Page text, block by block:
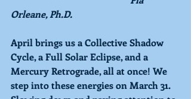
Orleane, Ph.D.
April brings us a Collective Shadow
Cycle, a Full Solar Eclipse, and a
Mercury Retrograde, all at once! We
step into these energies on March 31.